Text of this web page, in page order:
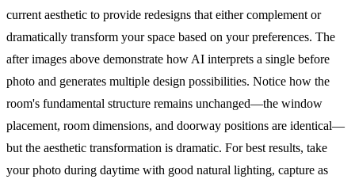
current aesthetic to provide redesigns that either complement or
dramatically transform your space based on your preferences. The
after images above demonstrate how AI interprets a single before
photo and generates multiple design possibilities. Notice how the
room's fundamental structure remains unchanged—the window
placement, room dimensions, and doorway positions are identical—
but the aesthetic transformation is dramatic. For best results, take
your photo during daytime with good natural lighting, capture as